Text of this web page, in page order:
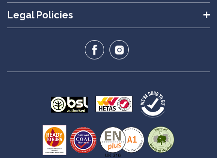
Legal Policies